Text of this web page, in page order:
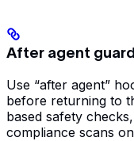
After agent
Use “after agent”
before returning to
based safety
compliance scans